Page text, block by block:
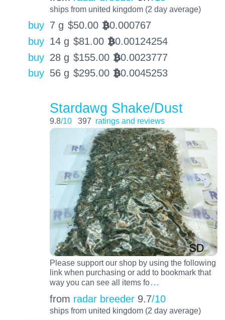
ships from united kingdom (2 day average)
buy 7 g $50.00 BTC0.000767
buy 14 g $81.00 BTC0.00124254
buy 28 g $155.00 BTC0.0023777
buy 56 g $295.00 BTC0.0045253
Stardawg Shake/Dust
9.8/10 397 ratings and reviews
Please support our shop by using the following
link when purchasing or add to bookmark that
way you can see all items fo…
from radar breeder 9.7/10
ships from united kingdom (2 day average)